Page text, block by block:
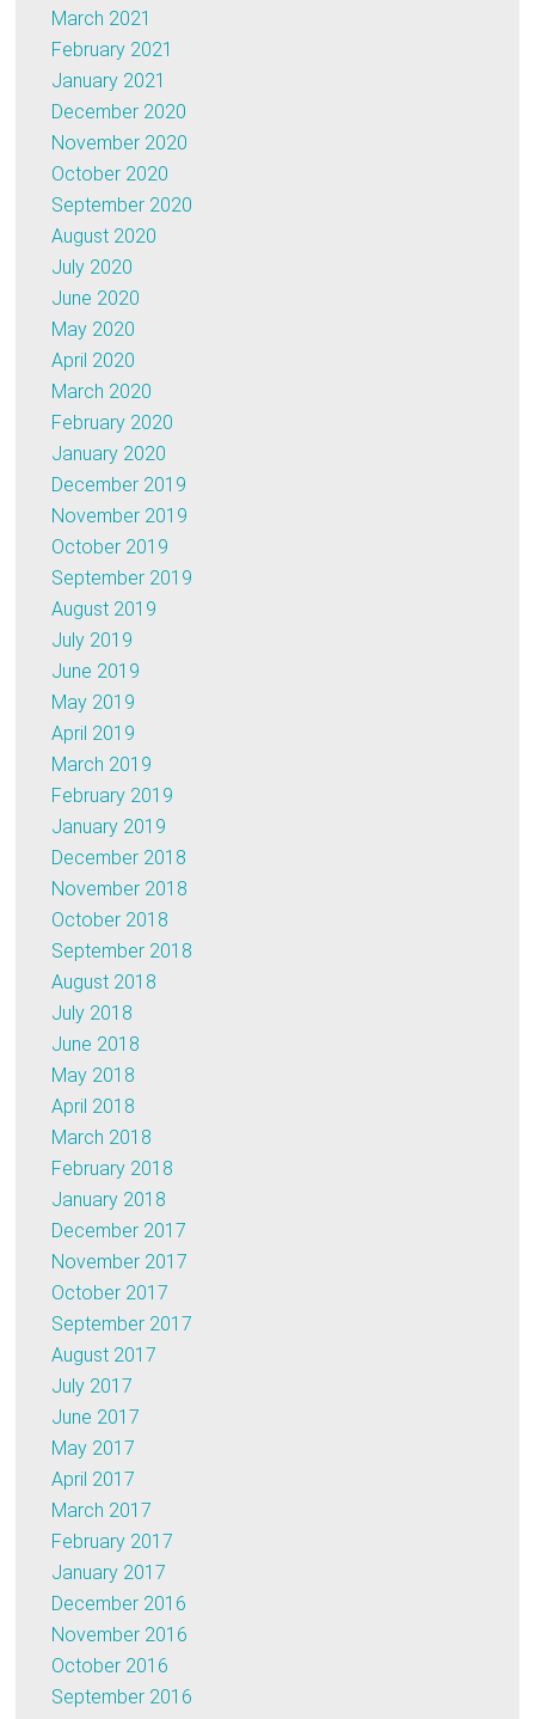
March 2021
February 2021
January 2021
December 2020
November 2020
October 2020
September 2020
August 2020
July 2020
June 2020
May 2020
April 2020
March 2020
February 2020
January 2020
December 2019
November 2019
October 2019
September 2019
August 2019
July 2019
June 2019
May 2019
April 2019
March 2019
February 2019
January 2019
December 2018
November 2018
October 2018
September 2018
August 2018
July 2018
June 2018
May 2018
April 2018
March 2018
February 2018
January 2018
December 2017
November 2017
October 2017
September 2017
August 2017
July 2017
June 2017
May 2017
April 2017
March 2017
February 2017
January 2017
December 2016
November 2016
October 2016
September 2016